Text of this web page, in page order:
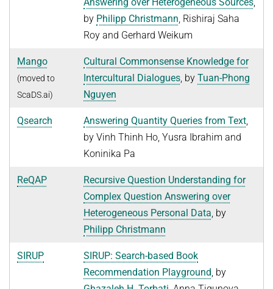
Advanced Topics in Knowledge Bases
SUMMER SEMESTER 2018
WINTER SEMESTER 2017/18
Information Retrieval and Data Mining
Knowledge Representation for the Semantic Web
TRIAD
YAGO
by Philipp Christmann, Rishiraj Saha
Roy and Gerhard Weikum
Mango
(moved to
ScaDS.ai)
Cultural Commonsense Knowledge for
Intercultural Dialogues, by Tuan-Phong
Nguyen
Qsearch Answering Quantity Queries from Text,
by Vinh Thinh Ho, Yusra Ibrahim and
Koninika Pa
ReQAP
Recursive Question Understanding for
Complex Question Answering over
Heterogeneous Personal Data, by
Philipp Christmann
SIRUP
SIRUP: Search-based Book
Recommendation Playground, by